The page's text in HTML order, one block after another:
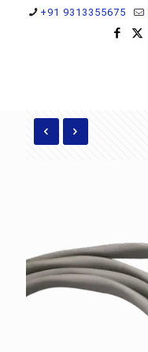
+91 9313355675